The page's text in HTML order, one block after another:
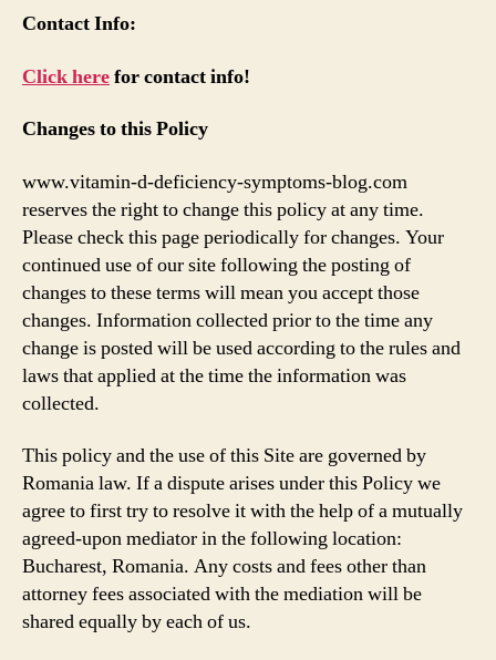
Contact Info:
Click herefor contact info!
Changes to this Policy
www.vitamin-d-deficiency-symptoms-blog.com
reserves the right to change this policy at any time.
Please check this page periodically for changes. Your
continued use of our site following the posting of
changes to these terms will mean you accept those
changes. Information collected prior to the time any
change is posted will be used according to the rules and
laws that applied at the time the information was
collected.
This policy and the use of this Site are governed by
Romania law. If a dispute arises under this Policy we
agree to first try to resolve it with the help of a mutually
agreed-upon mediator in the following location:
Bucharest, Romania. Any costs and fees other than
attorney fees associated with the mediation will be
shared equally by each of us.